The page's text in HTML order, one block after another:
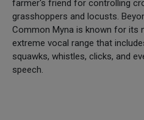
farmer's friend for controlling
grasshoppers and locusts.
Common Myna is known for its
extreme vocal range that
squawks, whistles, clicks, and
speech.